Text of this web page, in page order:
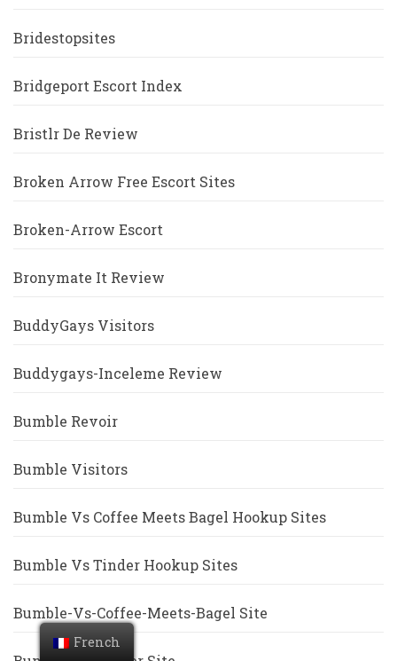
Bridestopsites
Bridgeport Escort Index
Bristlr De Review
Broken Arrow Free Escort Sites
Broken-Arrow Escort
Bronymate It Review
BuddyGays Visitors
Buddygays-Inceleme Review
Bumble Revoir
Bumble Visitors
Bumble Vs Coffee Meets Bagel Hookup Sites
Bumble Vs Tinder Hookup Sites
Bumble-Vs-Coffee-Meets-Bagel Site
French